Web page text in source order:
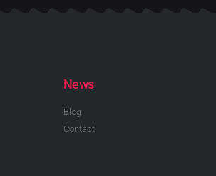
News
Blog
Contact